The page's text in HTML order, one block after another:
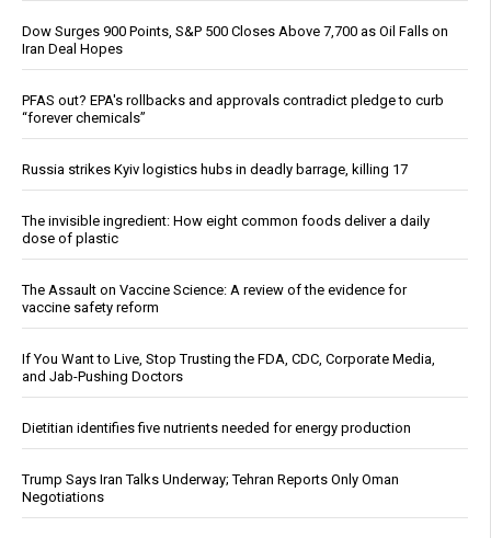
Dow Surges 900 Points, S&P 500 Closes Above 7,700 as Oil Falls on
Iran Deal Hopes
PFAS out? EPA's rollbacks and approvals contradict pledge to curb
“forever chemicals”
Russia strikes Kyiv logistics hubs in deadly barrage, killing 17
The invisible ingredient: How eight common foods deliver a daily
dose of plastic
The Assault on Vaccine Science: A review of the evidence for
vaccine safety reform
If You Want to Live, Stop Trusting the FDA, CDC, Corporate Media,
and Jab-Pushing Doctors
Dietitian identifies five nutrients needed for energy production
Trump Says Iran Talks Underway; Tehran Reports Only Oman
Negotiations